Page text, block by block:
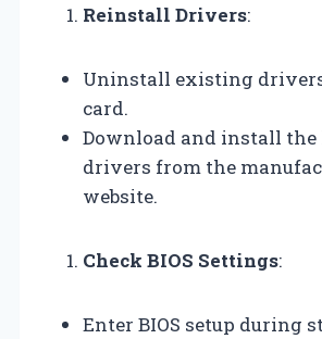
Reinstall Drivers:
Uninstall existing
card.
Download and install the
drivers from the
website.
Check BIOS Settings:
Enter BIOS setup during